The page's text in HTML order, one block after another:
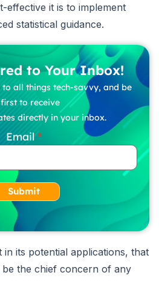
effective it is to implement
statistical guidance.
to Your Inbox!
to all things tech-savvy, and be
to receive
directly in your inbox.
Email
Submit
in its potential applications, that
the chief concern of any